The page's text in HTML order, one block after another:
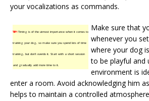
your vocalizations as commands.
TIP!Timing is of the utmost importance when it comes to
training your dog, so make sure you spend lots of time
training, but don’t overdo it. Start with a short session
and gradually add more time to it.
Make sure that
whenever you
where your dog
to be playful and
environment is
enter a room. Avoid acknowledging him
helps to maintain a controlled